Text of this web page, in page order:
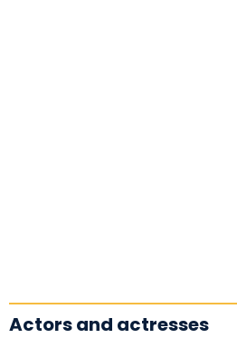
Actors and actresses